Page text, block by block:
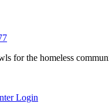
for the homeless
Login